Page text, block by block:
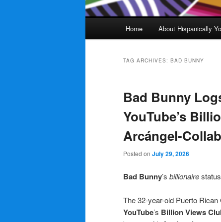
Home About Hispanically
TAG ARCHIVES: BAD BUNNY
Bad Bunny
YouTube’s
Arcángel-
Posted on July 29, 2026
Bad Bunny’s billionaire
The 32-year-old Puerto Rican
YouTube’s Billion Views